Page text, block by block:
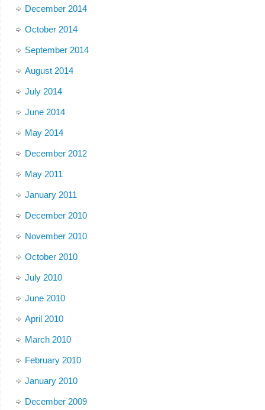
December 2014
October 2014
September 2014
August 2014
July 2014
June 2014
May 2014
December 2012
May 2011
January 2011
December 2010
November 2010
October 2010
July 2010
June 2010
April 2010
March 2010
February 2010
January 2010
December 2009